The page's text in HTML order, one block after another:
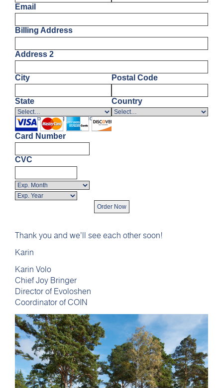
Email
Billing Address
Address 2
City Postal Code
State Country
Enter Your Billing Information
Card Number
CVC
Thank you and we’ll see each other soon!
Karin
Karin Volo
Chief Joy Bringer
Director of Evoloshen
Coordinator of COIN